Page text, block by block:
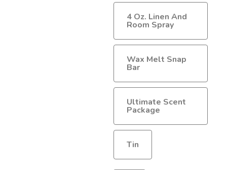
4 Oz. Linen And
Room Spray
Wax Melt Snap
Bar
Ultimate Scent
Package
Tin